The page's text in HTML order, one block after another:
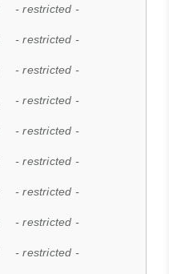
- restricted -
- restricted -
- restricted -
- restricted -
- restricted -
- restricted -
- restricted -
- restricted -
- restricted -